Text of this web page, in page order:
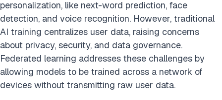
personalization, like next-word prediction, face
detection, and voice recognition. However, traditional
AI training centralizes user data, raising concerns
about privacy, security, and data governance.
Federated learning addresses these challenges by
allowing models to be trained across a network of
devices without transmitting raw user data.